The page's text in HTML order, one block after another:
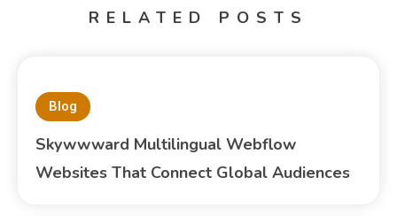
RELATED POSTS
Blog
Skywwward Multilingual Webflow
Websites That Connect Global Audiences